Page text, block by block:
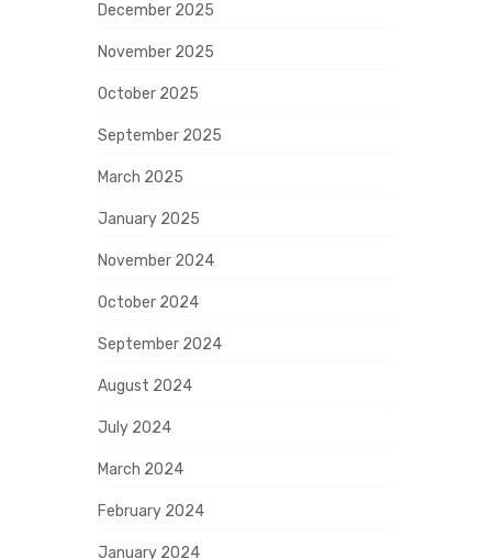
December 2025
November 2025
October 2025
September 2025
March 2025
January 2025
November 2024
October 2024
September 2024
August 2024
July 2024
March 2024
February 2024
January 2024